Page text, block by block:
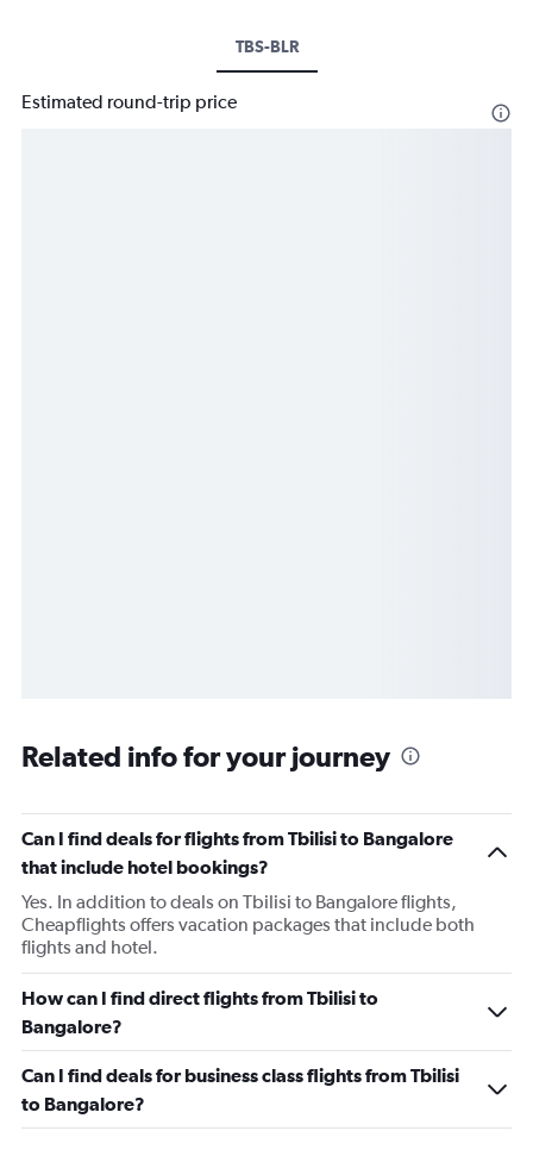
TBS-BLR
Estimated round-trip price
Related info for your journey
Can I find deals for flights from Tbilisi to Bangalore
that include hotel bookings?
Yes. In addition to deals on Tbilisi to Bangalore flights,
Cheapflights offers vacation packages that include both
flights and hotel.
How can I find direct flights from Tbilisi to
Bangalore?
Can I find deals for business class flights from Tbilisi
to Bangalore?